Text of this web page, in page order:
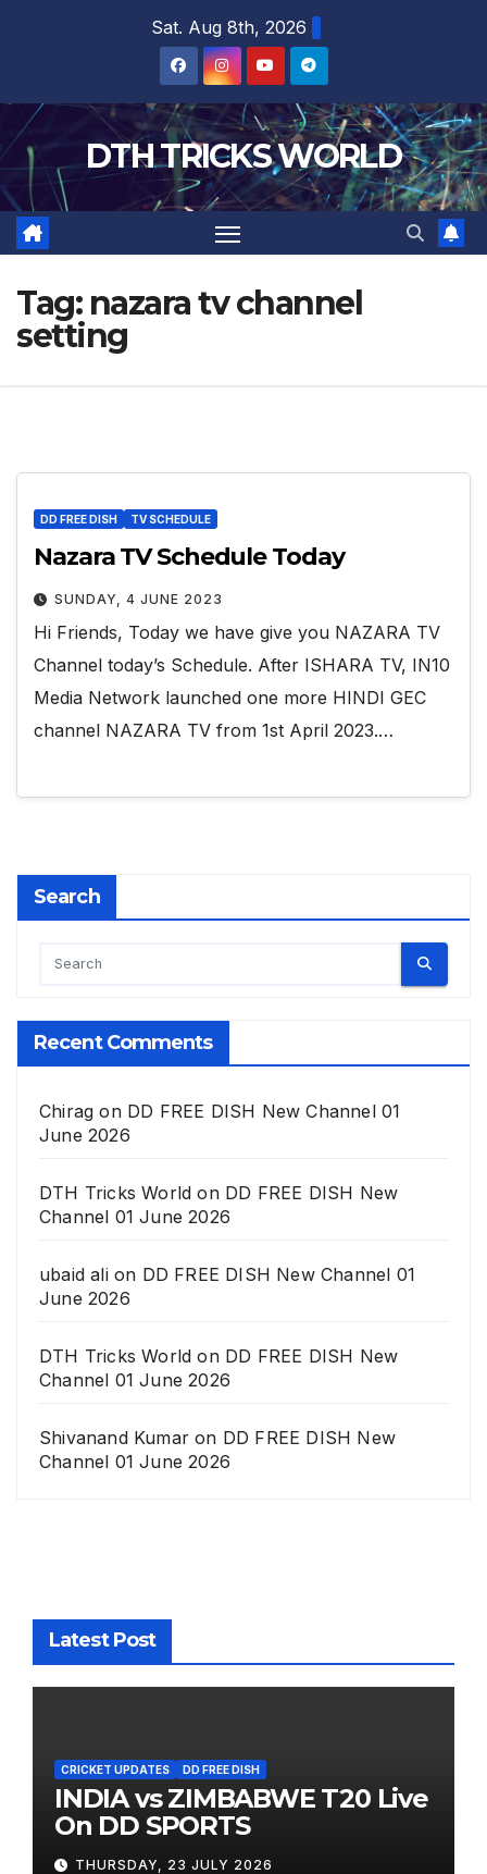
Sat. Aug 8th, 2026
DTH TRICKS WORLD
Tag: nazara tv channel
setting
DD FREE DISH TV SCHEDULE
Nazara TV Schedule Today
SUNDAY, 4 JUNE 2023
Hi Friends, Today we have give you NAZARA TV
Channel today’s Schedule. After ISHARA TV, IN10
Media Network launched one more HINDI GEC
channel NAZARA TV from 1st April 2023.…
Search
Recent Comments
Chirag on DD FREE DISH New Channel 01
June 2026
DTH Tricks World on DD FREE DISH New
Channel 01 June 2026
ubaid alion DD FREE DISH New Channel 01
June 2026
DTH Tricks World on DD FREE DISH New
Channel 01 June 2026
Shivanand Kumar on DD FREE DISH New
Channel 01 June 2026
Latest Post
CRICKET UPDATES DD FREE DISH
INDIA vs ZIMBABWE T20 Live
On DD SPORTS
THURSDAY, 23 JULY 2026